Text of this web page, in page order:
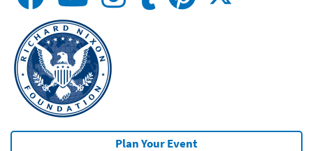
Plan Your Event